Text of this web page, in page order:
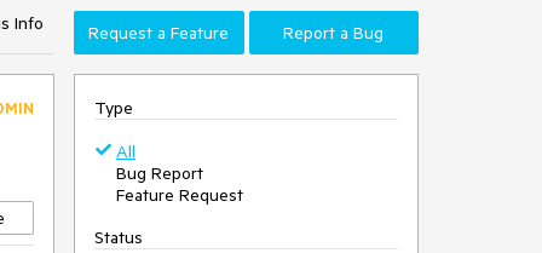
Info Request a Feature Report a Bug
Type
All
Bug Report
Feature Request
Status